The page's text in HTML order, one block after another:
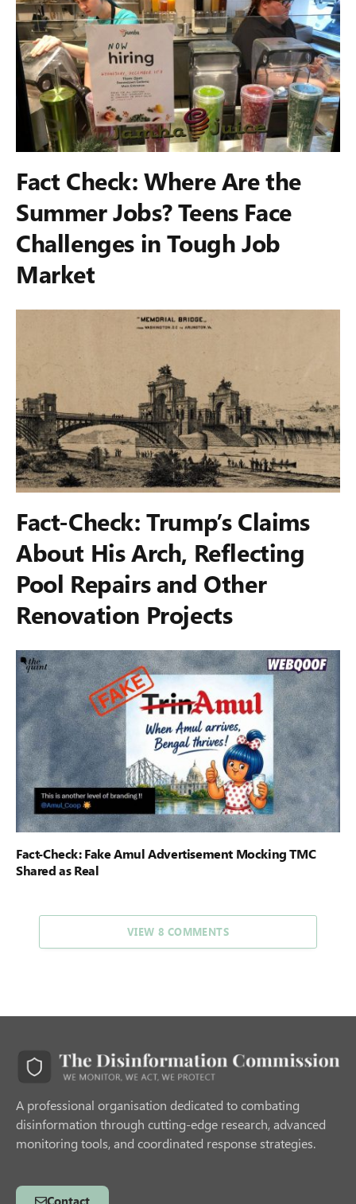
Fact Check: Where Are the
Summer Jobs? Teens Face
Challenges in Tough Job
Market
Fact-Check: Trump’s Claims
About His Arch, Reflecting
Pool Repairs and Other
Renovation Projects
Fact-Check: Fake Amul Advertisement Mocking TMC
Shared as Real
VIEW 8 COMMENTS
A professional organisation dedicated to combating
disinformation through cutting-edge research, advanced
monitoring tools, and coordinated response strategies.